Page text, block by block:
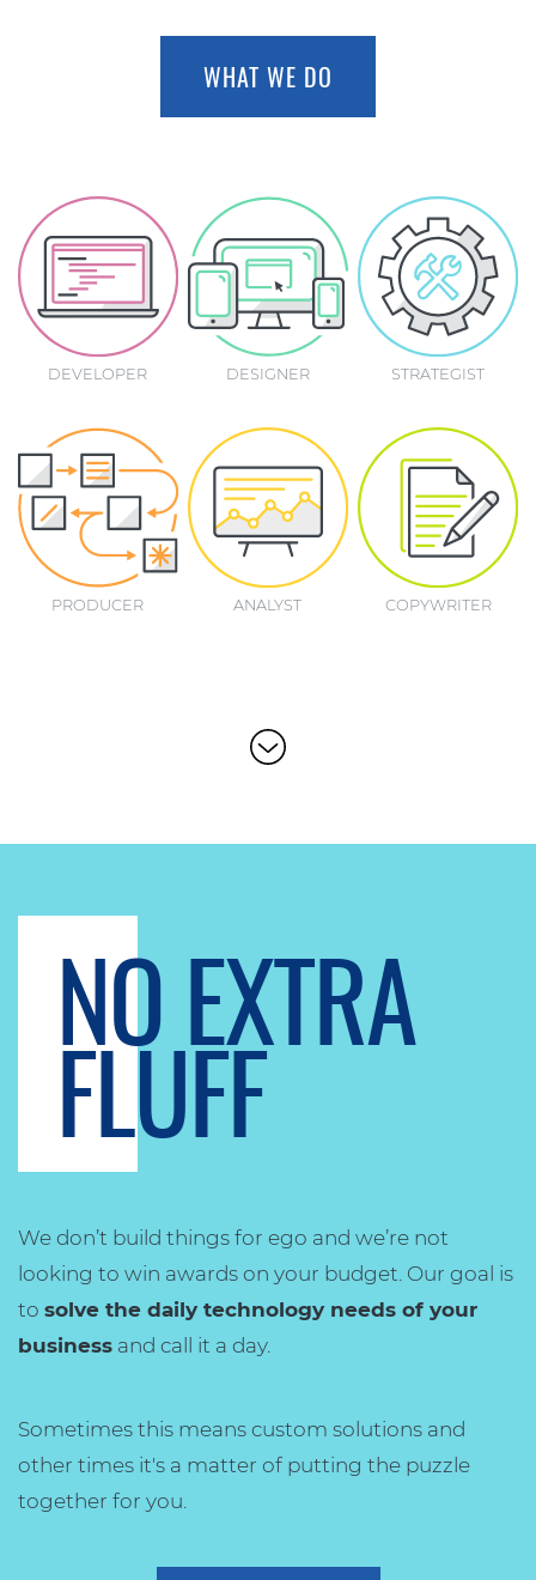
WHAT WE DO
DEVELOPER DESIGNER STRATEGIST
PRODUCER ANALYST COPYWRITER
NO EXTRA
FLUFF
We don’t build things for ego and we’re not
looking to win awards on your budget. Our goal is
to solve the daily technology needs of your
business and call it a day.
Sometimes this means custom solutions and
other times it's a matter of putting the puzzle
together for you.